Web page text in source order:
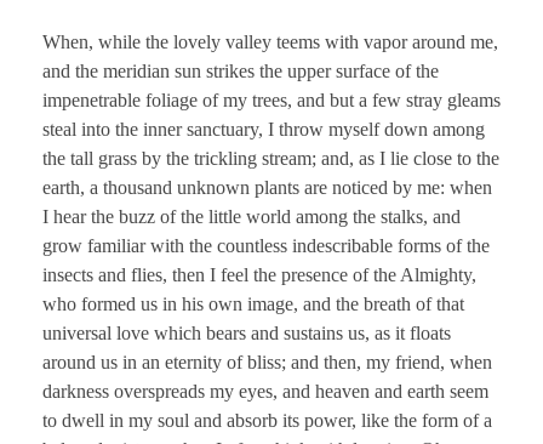
When, while the lovely valley teems with vapor around me,
and the meridian sun strikes the upper surface of the
impenetrable foliage of my trees, and but a few stray gleams
steal into the inner sanctuary, I throw myself down among
the tall grass by the trickling stream; and, as I lie close to the
earth, a thousand unknown plants are noticed by me: when
I hear the buzz of the little world among the stalks, and
grow familiar with the countless indescribable forms of the
insects and flies, then I feel the presence of the Almighty,
who formed us in his own image, and the breath of that
universal love which bears and sustains us, as it floats
around us in an eternity of bliss; and then, my friend, when
darkness overspreads my eyes, and heaven and earth seem
to dwell in my soul and absorb its power, like the form of a